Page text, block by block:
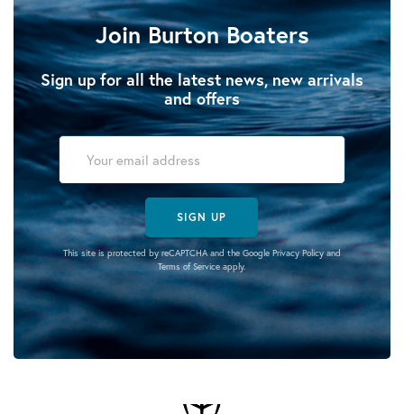
Join Burton Boaters
Sign up for all the latest news, new arrivals
and offers
SIGN UP
This site is protected by reCAPTCHA and the Google Privacy Policyand
Terms of Serviceapply.